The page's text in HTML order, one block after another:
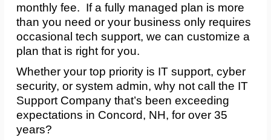
monthly fee. If a fully managed plan is more
than you need or your business only requires
occasional tech support, we can customize a
plan that is right for you.
Whether your top priority is IT support, cyber
security, or system admin, why not call the IT
Support Company that’s been exceeding
expectations in Concord, NH, for over 35
years?